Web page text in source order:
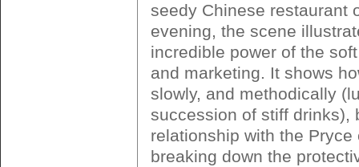
seedy Chinese restaurant
evening, the scene
incredible power of the
and marketing. It shows
slowly, and methodically
succession of stiff drinks),
relationship with the Pryce
breaking down the